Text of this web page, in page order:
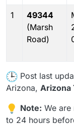
1
49344
(Marsh
Road)
Post last
Arizona, Arizona
Note: We are
to 24 hours